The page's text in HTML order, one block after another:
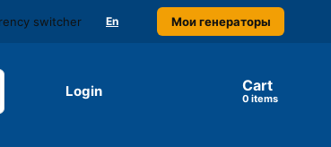
switcher En Мои генераторы
Login Cart
items